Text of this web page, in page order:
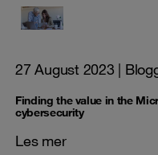
27 August 2023 |
Finding the value in the
cybersecurity
Les mer